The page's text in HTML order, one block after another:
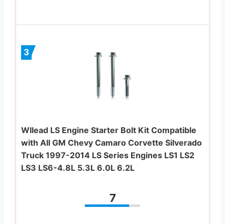
3
Wllead LS Engine Starter Bolt Kit Compatible
with All GM Chevy Camaro Corvette Silverado
Truck 1997-2014 LS Series Engines LS1 LS2
LS3 LS6-4.8L 5.3L 6.0L 6.2L
7